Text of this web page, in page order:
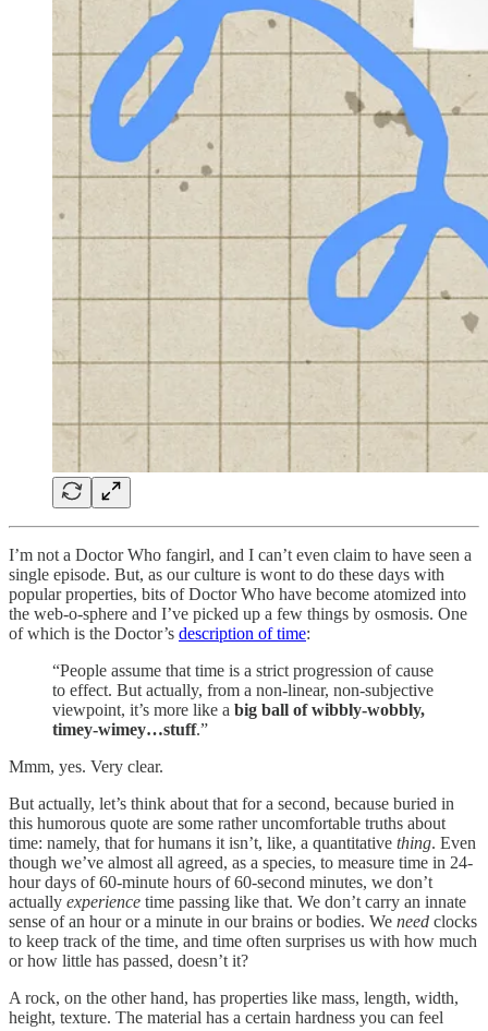
I’m not a Doctor Who fangirl, and I can’t even claim to have seen a
single episode. But, as our culture is wont to do these days with
popular properties, bits of Doctor Who have become atomized into
the web-o-sphere and I’ve picked up a few things by osmosis. One
of which is the Doctor’s description of time:
“People assume that time is a strict progression of cause
to effect. But actually, from a non-linear, non-subjective
viewpoint, it’s more like a big ball of wibbly-wobbly,
timey-wimey…stuff.”
Mmm, yes. Very clear.
But actually, let’s think about that for a second, because buried in
this humorous quote are some rather uncomfortable truths about
time: namely, that for humans it isn’t, like, a quantitative thing. Even
though we’ve almost all agreed, as a species, to measure time in 24-
hour days of 60-minute hours of 60-second minutes, we don’t
actually experience time passing like that. We don’t carry an innate
sense of an hour or a minute in our brains or bodies. We need clocks
to keep track of the time, and time often surprises us with how much
or how little has passed, doesn’t it?
A rock, on the other hand, has properties like mass, length, width,
height, texture. The material has a certain hardness you can feel